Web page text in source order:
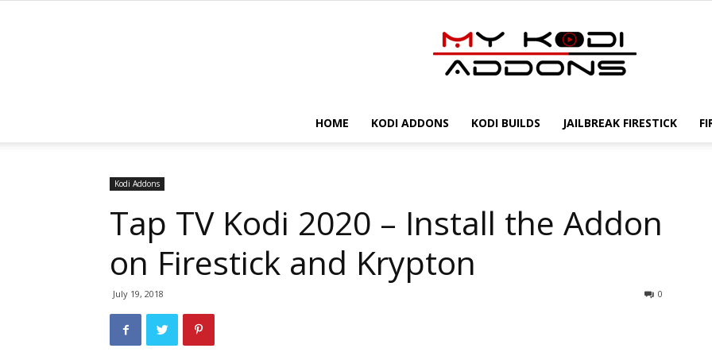
HOME KODI ADDONS KODI BUILDS JAILBREAK FIRESTICK
Kodi Addons
Tap TV Kodi 2020 – Install the Addon
on Firestick and Krypton
July 19, 2018 0